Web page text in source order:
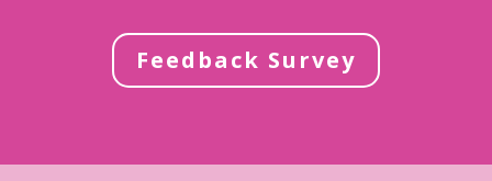
Feedback Survey